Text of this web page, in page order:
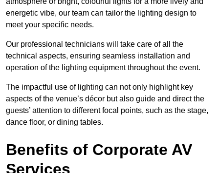
energetic vibe, our team can tailor the lighting design to
meet your specific needs.
Our professional technicians will take care of all the
technical aspects, ensuring seamless installation and
operation of the lighting equipment throughout the event.
The impactful use of lighting can not only highlight key
aspects of the venue’s décor but also guide and direct the
guests’ attention to different focal points, such as the stage,
dance floor, or dining tables.
Benefits of Corporate AV
Services